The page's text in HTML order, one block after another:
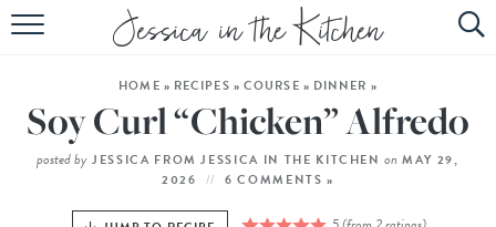
HOME
ABOUT
HOME » RECIPES » COURSE » DINNER »
Soy Curl “Chicken” Alfredo
posted by JESSICA FROM JESSICA IN THE KITCHEN on MAY 29,
2026
6 COMMENTS »